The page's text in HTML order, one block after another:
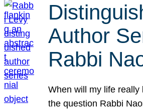
Author
Rabbi
When will my life really
the question Rabbi